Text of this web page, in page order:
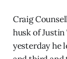
Craig
husk of
yesterday he